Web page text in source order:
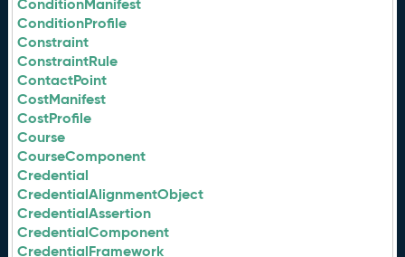
ConditionManifest
ConditionProfile
Constraint
ConstraintRule
ContactPoint
CostManifest
CostProfile
Course
CourseComponent
Credential
CredentialAlignmentObject
CredentialAssertion
CredentialComponent
CredentialFramework